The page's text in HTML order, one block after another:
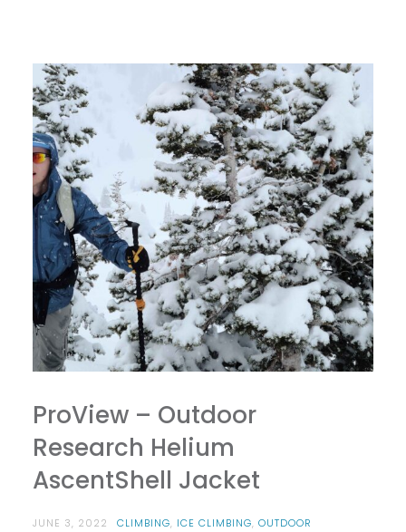
ProView – Outdoor
Research Helium
AscentShell Jacket
JUNE 3, 2022 CLIMBING, ICE CLIMBING, OUTDOOR